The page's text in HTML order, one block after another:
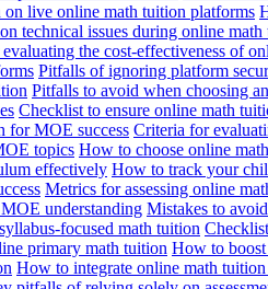
live online math tuition platforms
technical issues during online math
the cost-effectiveness of
Pitfalls of ignoring platform
Pitfalls to avoid when choosing
Checklist to ensure online math
for MOE success Criteria for
topics How to choose online
effectively How to track your
Metrics for assessing online
understanding Mistakes to
focused math tuition
primary math tuition How to
How to integrate online math